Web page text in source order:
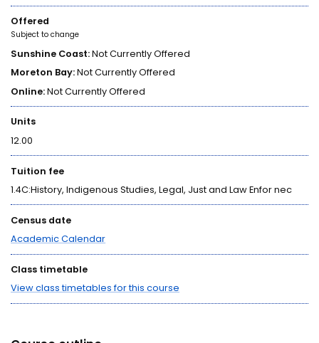
Offered
Subject to change
Sunshine Coast:Not Currently Offered
Moreton Bay:Not Currently Offered
Online:Not Currently Offered
Units
12.00
Tuition fee
1.4C:History, Indigenous Studies, Legal, Just and Law Enfor nec
Census date
Academic Calendar
Class timetable
View class timetables for this course